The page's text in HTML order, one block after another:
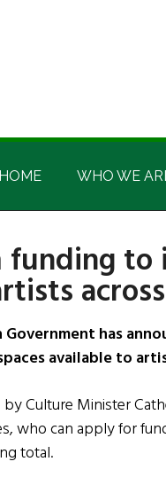
HOME WHO WE
to
Government has
available to
by Culture Minister
who can apply for
total.